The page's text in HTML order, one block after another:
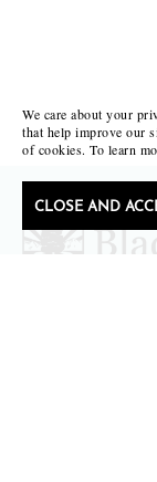
We care about your
that help improve our
of cookies. To learn
CLOSE AND